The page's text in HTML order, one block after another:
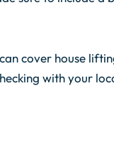
cover house
with your